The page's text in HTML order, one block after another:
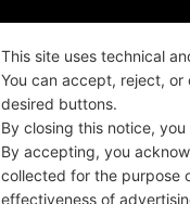
news!
This site uses technical
You can accept, reject,
desired buttons.
By closing this notice,
By accepting, you
collected for the purpose
effectiveness of